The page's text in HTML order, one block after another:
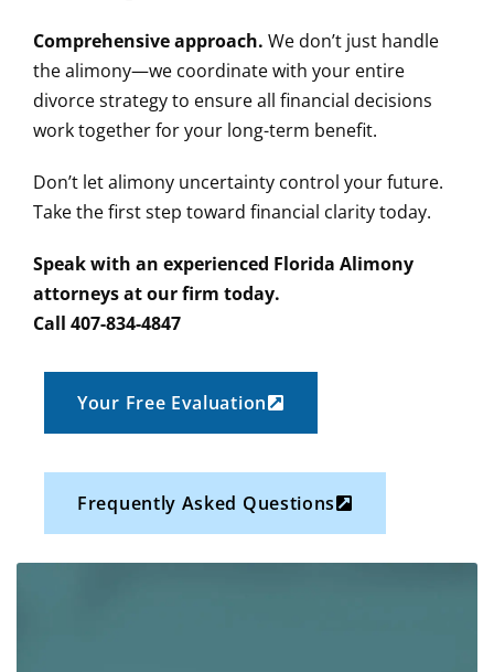
Comprehensive approach. We don’t just handle
the alimony—we coordinate with your entire
divorce strategy to ensure all financial decisions
work together for your long-term benefit.
Don’t let alimony uncertainty control your future.
Take the first step toward financial clarity today.
Speak with an experienced Florida Alimony
attorneys at our firm today.
Call 407-834-4847
Your Free Evaluation
Frequently Asked Questions